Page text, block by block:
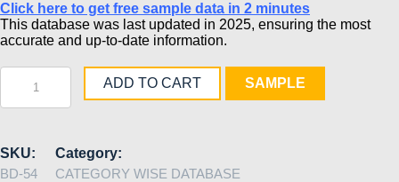
Click here to get free sample data in 2 minutes
This database was last updated in 2025, ensuring the most
accurate and up-to-date information.
Civil
Engineer
Mobile
quantity
ADD TO CART SAMPLE
SKU:
BD-54
Category:
CATEGORY WISE DATABASE